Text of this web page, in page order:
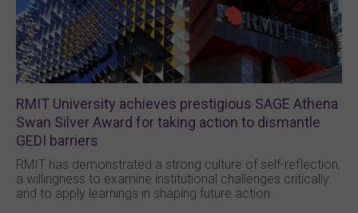
RMIT University achieves prestigious SAGE Athena
Swan Silver Award for taking action to dismantle
GEDI barriers
RMIT has demonstrated a strong culture of self-reflection,
a willingness to examine institutional challenges critically
and to apply learnings in shaping future action.